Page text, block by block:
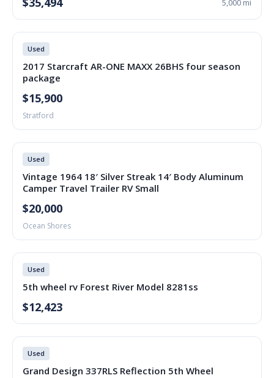
5,000 mi
Used
2017 Starcraft AR-ONE MAXX 26BHS four season
package
$15,900
Stratford
Used
Vintage 1964 18′ Silver Streak 14′ Body Aluminum
Camper Travel Trailer RV Small
$20,000
Ocean Shores
Used
5th wheel rv Forest River Model 8281ss
$12,423
Used
Grand Design 337RLS Reflection 5th Wheel